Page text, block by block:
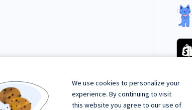
We use cookies to personalize your
experience. By continuing to visit
this website you agree to our use of